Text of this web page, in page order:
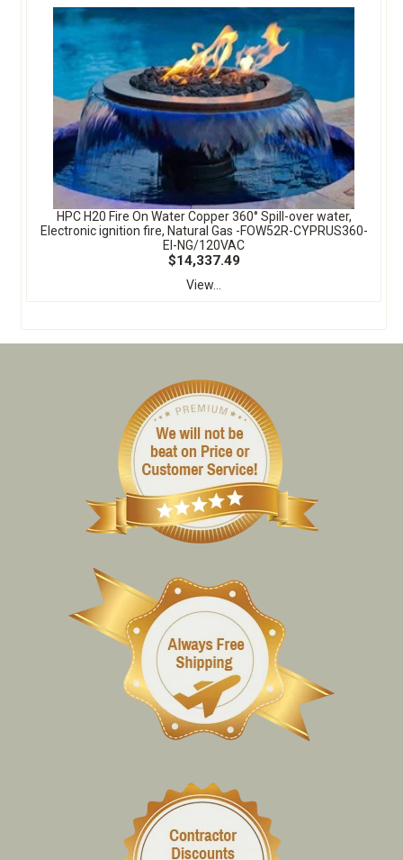
HPC H20 Fire On Water Copper 360° Spill-over water,
Electronic ignition fire, Natural Gas -FOW52R-CYPRUS360-
EI-NG/120VAC
$14,337.49
View...